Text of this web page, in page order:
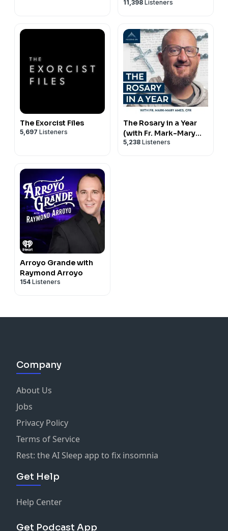
Schmitz)
11,398 Listeners
The Exorcist Files
5,697 Listeners
The Rosary in a Year
(with Fr. Mark-Mary
Ames)
5,238 Listeners
Arroyo Grande with
Raymond Arroyo
154 Listeners
Company
About Us
Jobs
Privacy Policy
Terms of Service
Rest: the AI Sleep app to fix insomnia
Get Help
Help Center
Get Podcast App